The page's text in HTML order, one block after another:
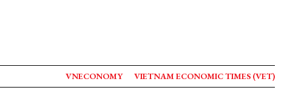
VNECONOMY VIETNAM ECONOMIC TIMES (VET)